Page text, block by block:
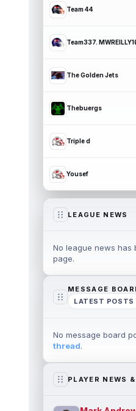
Team 44
Team337.
The Golden Jets
Thebuergs
Triple d
Yousef
LEAGUE NEWS
No league news has
page.
MESSAGE
LATEST POSTS
No message board
thread.
PLAYER NEWS